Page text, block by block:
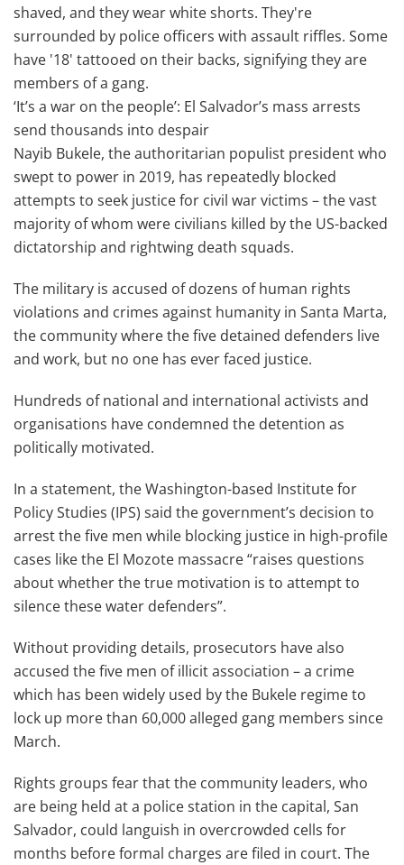
shaved, and they wear white shorts. They're
surrounded by police officers with assault riffles. Some
have '18' tattooed on their backs, signifying they are
members of a gang.
‘It’s a war on the people’: El Salvador’s mass arrests
send thousands into despair
Nayib Bukele, the authoritarian populist president who
swept to power in 2019, has repeatedly blocked
attempts to seek justice for civil war victims – the vast
majority of whom were civilians killed by the US-backed
dictatorship and rightwing death squads.
The military is accused of dozens of human rights
violations and crimes against humanity in Santa Marta,
the community where the five detained defenders live
and work, but no one has ever faced justice.
Hundreds of national and international activists and
organisations have condemned the detention as
politically motivated.
In a statement, the Washington-based Institute for
Policy Studies (IPS) said the government’s decision to
arrest the five men while blocking justice in high-profile
cases like the El Mozote massacre “raises questions
about whether the true motivation is to attempt to
silence these water defenders”.
Without providing details, prosecutors have also
accused the five men of illicit association – a crime
which has been widely used by the Bukele regime to
lock up more than 60,000 alleged gang members since
March.
Rights groups fear that the community leaders, who
are being held at a police station in the capital, San
Salvador, could languish in overcrowded cells for
months before formal charges are filed in court. The